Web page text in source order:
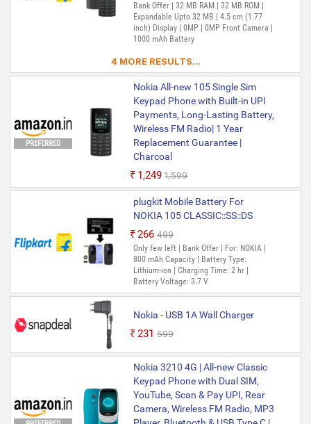
Bank Offer | 32 MB RAM | 32 MB ROM |
Expandable Upto 32 MB | 4.5 cm (1.77
inch) Display | 0MP | 0MP Front Camera |
1000 mAh Battery
4 MORE RESULTS...
PREFERRED
Nokia All-new 105 Single Sim
Keypad Phone with Built-in UPI
Payments, Long-Lasting Battery,
Wireless FM Radio| 1 Year
Replacement Guarantee |
Charcoal
₹1,249 ₹1,599
plugkit Mobile Battery For
NOKIA 105 CLASSIC::SS::DS
₹266 ₹499
Only few left | Bank Offer | For: NOKIA |
800 mAh Capacity | Battery Type:
Lithium-ion | Charging Time: 2 hr |
Battery Voltage: 3.7 V
Nokia - USB 1A Wall Charger
₹231 ₹599
Nokia 3210 4G | All-new Classic
Keypad Phone with Dual SIM,
YouTube, Scan & Pay UPI, Rear
Camera, Wireless FM Radio, MP3